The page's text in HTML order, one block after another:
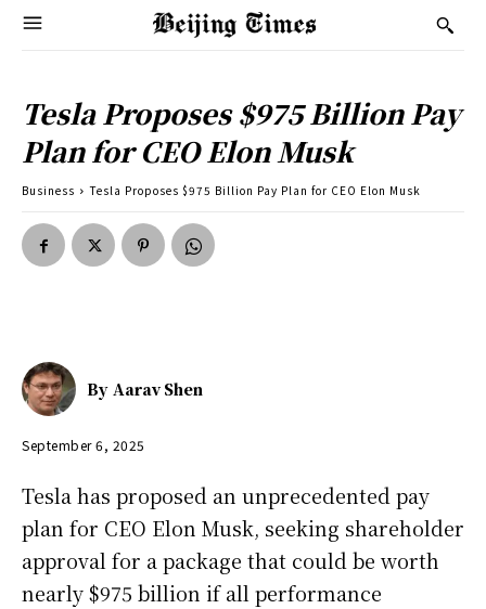
Tesla Proposes $975 Billion Pay
Plan for CEO Elon Musk
Business Tesla Proposes $975 Billion Pay Plan for CEO Elon Musk
By Aarav Shen
September 6, 2025
Tesla has proposed an unprecedented pay
plan for CEO Elon Musk, seeking shareholder
approval for a package that could be worth
nearly $975 billion if all performance